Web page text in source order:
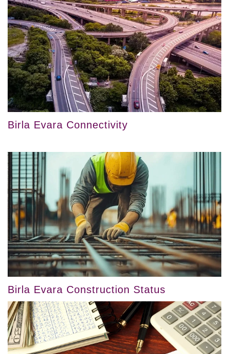
Birla Evara Connectivity
Birla Evara Construction Status